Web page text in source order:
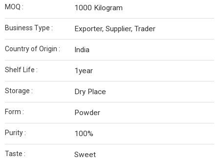
MOQ : 1000 Kilogram
Business Type : Exporter, Supplier, Trader
Country of Origin : India
Shelf Life : 1year
Storage : Dry Place
Form : Powder
Purity : 100%
Taste : Sweet